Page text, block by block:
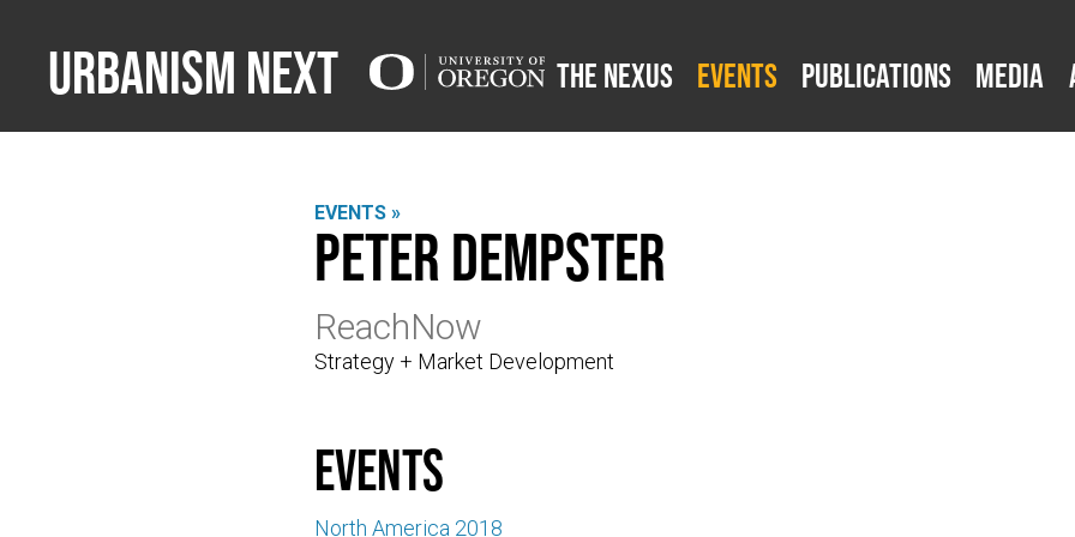
Urbanism Next The Nexus Events Publications Media
EVENTS »
Peter Dempster
ReachNow
Strategy + Market Development
events
North America 2018